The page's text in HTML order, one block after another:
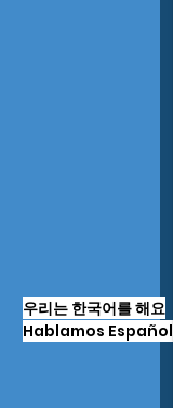
우리는 한국어를 해요
Hablamos Español